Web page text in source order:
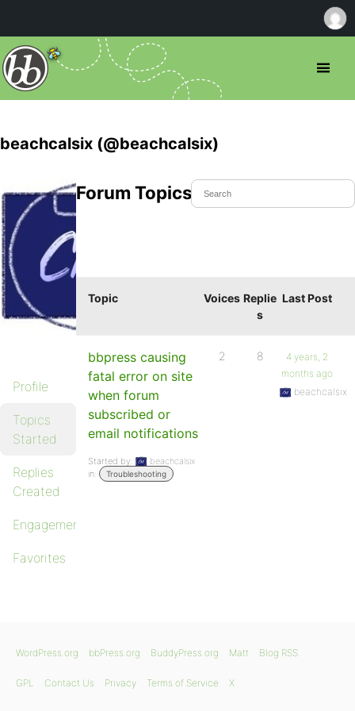
beachcalsix (@beachcalsix)
Profile
Topics
Started
Replies
Created
Engagements
Favorites
Forum Topics Started
Topic Voices Replie
s
Last Post
bbpress causing
fatal error on site
when forum
subscribed or
email notifications
Started by:
beachcalsix
in:
Troubleshooting
2 8
4 years, 2
months ago
beachcalsix
WordPress.org bbPress.org BuddyPress.org Matt Blog RSS
GPL Contact Us Privacy Terms of Service X